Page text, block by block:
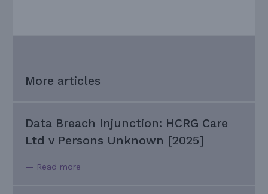
More articles
Data Breach Injunction: HCRG Care
Ltd v Persons Unknown [2025]
— Read more